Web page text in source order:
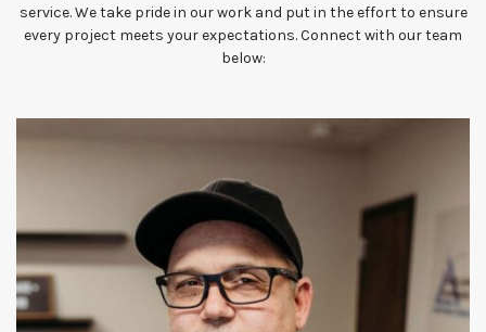
service. We take pride in our work and put in the effort to ensure
every project meets your expectations. Connect with our team
below: